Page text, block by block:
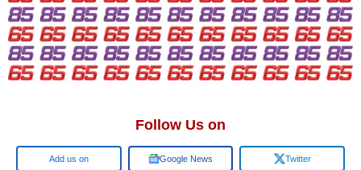
Follow Us on
Google Google News Twitter